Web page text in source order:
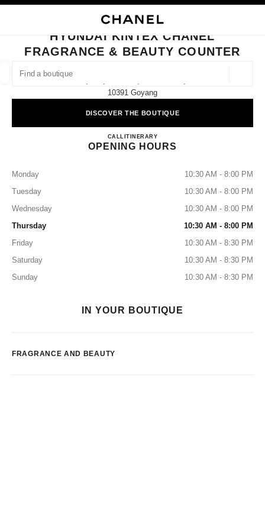
FIND A BOUTIQUE
suggestions are displayed below this search bar
0 Suggestions available
CLOSE BOUTIQUE CARD HYUNDAI KINTEX CHANEL FRAGRANCE &
HYUNDAI KINTEX CHANEL
FRAGRANCE & BEAUTY COUNTER
10391 Goyang
DISCOVER THE BOUTIQUE
CALL+82 31 822 3190
ITINERARYHyundai Kintex CHANEL
OPENING HOURS
Monday
10:30 AM - 8:00 PM
Tuesday
10:30 AM - 8:00 PM
Wednesday
10:30 AM - 8:00 PM
Thursday
10:30 AM - 8:00 PM
Friday
10:30 AM - 8:30 PM
Saturday
10:30 AM - 8:30 PM
Sunday
10:30 AM - 8:30 PM
IN YOUR BOUTIQUE
FRAGRANCE AND BEAUTY
filters
filters result by: